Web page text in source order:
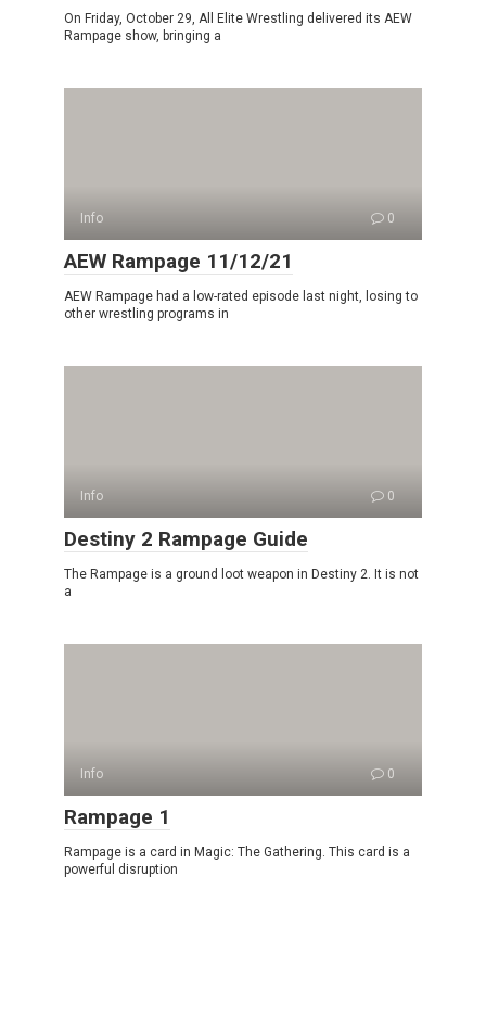
On Friday, October 29, All Elite Wrestling delivered its AEW
Rampage show, bringing a
Info 0
AEW Rampage 11/12/21
AEW Rampage had a low-rated episode last night, losing to
other wrestling programs in
Info 0
Destiny 2 Rampage Guide
The Rampage is a ground loot weapon in Destiny 2. It is not
a
Info 0
Rampage 1
Rampage is a card in Magic: The Gathering. This card is a
powerful disruption